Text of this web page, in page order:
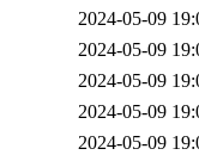
2024-05-09
2024-05-09
2024-05-09
2024-05-09
2024-05-09